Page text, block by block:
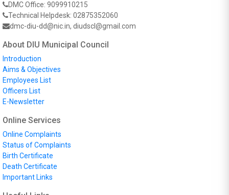
DMC Office: 9099910215
Technical Helpdesk: 02875352060
dmc-diu-dd@nic.in, diudscl@gmail.com
About DIU Municipal Council
Introduction
Aims & Objectives
Employees List
Officers List
E-Newsletter
Online Services
Online Complaints
Status of Complaints
Birth Certificate
Death Certificate
Important Links